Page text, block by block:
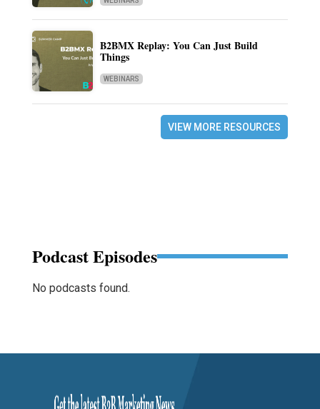
B2BMX Replay: You Can Just Build
Things
WEBINARS
VIEW MORE RESOURCES
Podcast Episodes
No podcasts found.